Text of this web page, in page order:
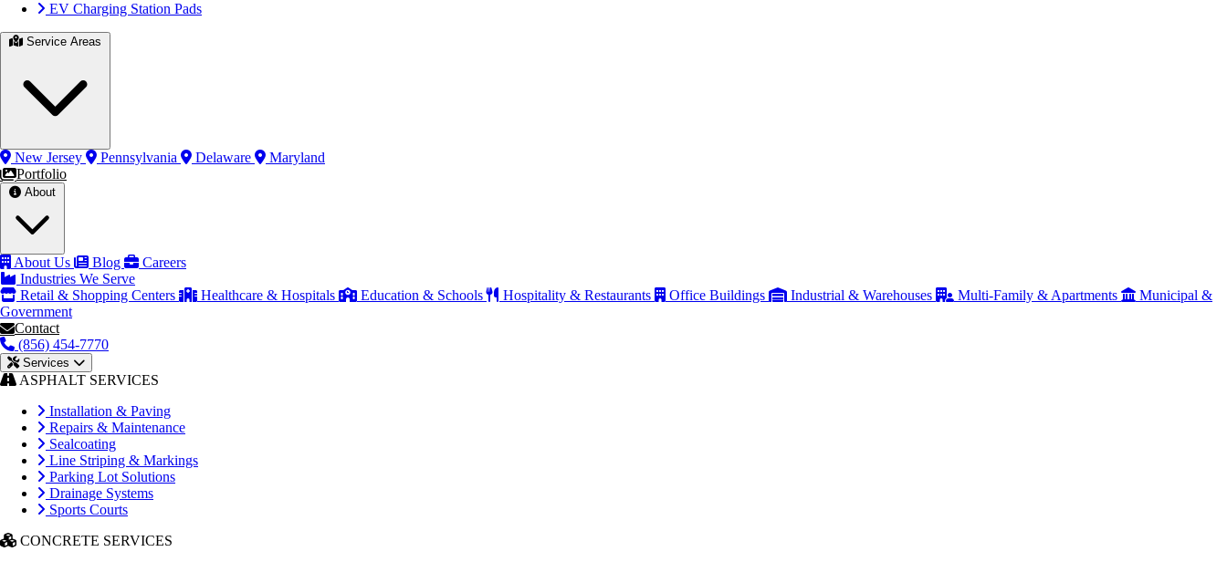
EV Charging Station Pads
New Jersey Pennsylvania Delaware
Maryland
Portfolio
About Us Blog
Careers
Industries We Serve
Retail & Shopping Centers
Healthcare & Hospitals Education & Schools Hospitality & Restaurants Office Buildings Industrial & Warehouses Multi-Family & Apartments
Municipal &
Government
Contact
(856) 454-7770
Services
ASPHALT SERVICES
Installation & Paving
Repairs & Maintenance
Sealcoating
Line Striping & Markings
Parking Lot Solutions
Drainage Systems
Sports Courts
CONCRETE SERVICES